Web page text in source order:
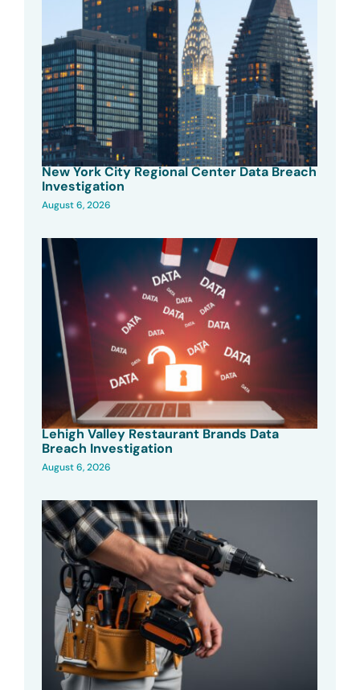
New York City Regional Center Data Breach
Investigation
August 6, 2026
Lehigh Valley Restaurant Brands Data
Breach Investigation
August 6, 2026